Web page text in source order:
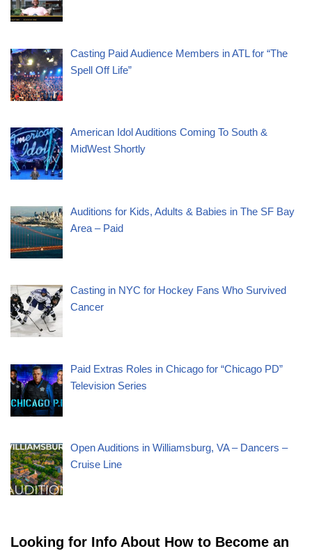
Casting Paid Audience Members in ATL for “The
Spell Off Life”
American Idol Auditions Coming To South &
MidWest Shortly
Auditions for Kids, Adults & Babies in The SF Bay
Area – Paid
Casting in NYC for Hockey Fans Who Survived
Cancer
Paid Extras Roles in Chicago for “Chicago PD”
Television Series
Open Auditions in Williamsburg, VA – Dancers –
Cruise Line
Looking for Info About How to Become an